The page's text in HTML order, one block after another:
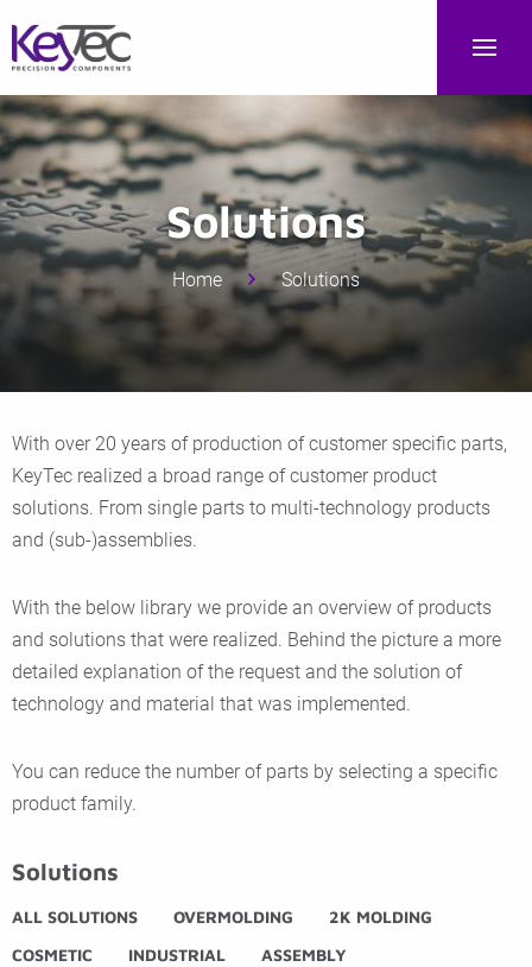
Solutions
Home Solutions
With over 20 years of production of customer specific parts,
KeyTec realized a broad range of customer product
solutions. From single parts to multi-technology products
and (sub-)assemblies.
With the below library we provide an overview of products
and solutions that were realized. Behind the picture a more
detailed explanation of the request and the solution of
technology and material that was implemented.
You can reduce the number of parts by selecting a specific
product family.
Solutions
ALL SOLUTIONS OVERMOLDING
2K MOLDING
COSMETIC
INDUSTRIAL
ASSEMBLY